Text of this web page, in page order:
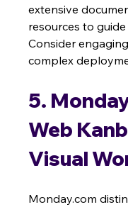
extensive
resources to
Consider
complex
5.
Web
Visual
Monday.com